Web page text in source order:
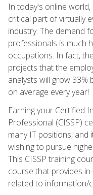
In today's online
critical part of virtually
industry. The demand
professionals is much
occupations. In fact,
projects that the
analysts will grow 33%
on average every year!
Earning your Certified
Professional (CISSP)
many IT positions,
wishing to pursue
This CISSP training
course that provides
related to information/